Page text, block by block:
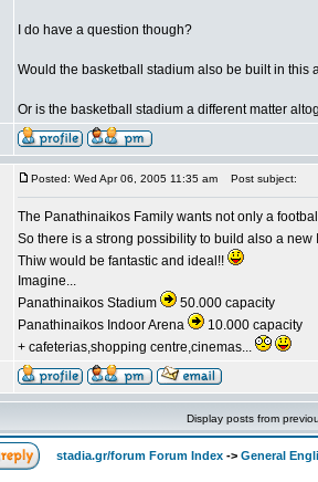
I do have a question though?
Would the basketball stadium also be built in this
Or is the basketball stadium a different matter
Posted: Wed Apr 06, 2005 11:35 am Post subject:
The Panathinaikos Family wants not only a
So there is a strong possibility to build also a
Thiw would be fantastic and ideal!!
Imagine...
Panathinaikos Stadium
50.000 capacity
Panathinaikos Indoor Arena
10.000 capacity
+ cafeterias,shopping centre,cinemas...
Display posts from
stadia.gr/forum Forum Index -> General